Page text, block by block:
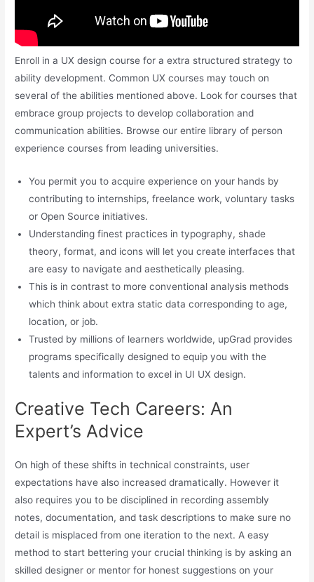
Enroll in a UX design course for a extra structured strategy to
ability development. Common UX courses may touch on
several of the abilities mentioned above. Look for courses that
embrace group projects to develop collaboration and
communication abilities. Browse our entire library of person
experience courses from leading universities.
You permit you to acquire experience on your hands by
contributing to internships, freelance work, voluntary tasks
or Open Source initiatives.
Understanding finest practices in typography, shade
theory, format, and icons will let you create interfaces that
are easy to navigate and aesthetically pleasing.
This is in contrast to more conventional analysis methods
which think about extra static data corresponding to age,
location, or job.
Trusted by millions of learners worldwide, upGrad provides
programs specifically designed to equip you with the
talents and information to excel in UI UX design.
Creative Tech Careers: An
Expert’s Advice
On high of these shifts in technical constraints, user
expectations have also increased dramatically. However it
also requires you to be disciplined in recording assembly
notes, documentation, and task descriptions to make sure no
detail is misplaced from one iteration to the next. A easy
method to start bettering your crucial thinking is by asking an
skilled designer or mentor for honest suggestions on your